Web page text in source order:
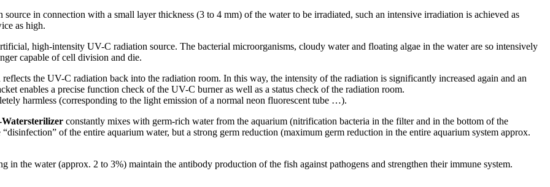
in connection with a small layer thickness (3 to 4 mm) of the water to be irradiated, such an intensive irradiation is achieved as
as high.
high-intensity UV-C radiation source. The bacterial microorganisms, cloudy water and floating algae in the water are so intensively
capable of cell division and die.
the UV-C radiation back into the radiation room. In this way, the intensity of the radiation is significantly increased again and an
enables a precise function check of the UV-C burner as well as a status check of the radiation room.
harmless (corresponding to the light emission of a normal neon fluorescent tube …).
constantly mixes with germ-rich water from the aquarium (nitrification bacteria in the filter and in the bottom of the
of the entire aquarium water, but a strong germ reduction (maximum germ reduction in the entire aquarium system approx.
in the water (approx. 2 to 3%) maintain the antibody production of the fish against pathogens and strengthen their immune system.